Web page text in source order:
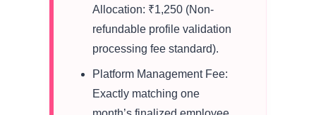
Allocation: ₹1,250 (Non-
refundable profile validation
processing fee standard).
Platform Management Fee:
Exactly matching one